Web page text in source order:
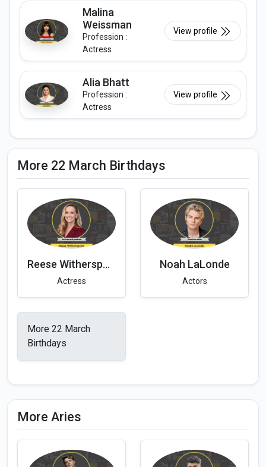
Malina
Weissman
Profession :
Actress
View profile
Alia Bhatt
Profession :
Actress
View profile
More 22 March Birthdays
Reese Witherspoon
Actress
Noah LaLonde
Actors
More 22 March
Birthdays
More Aries